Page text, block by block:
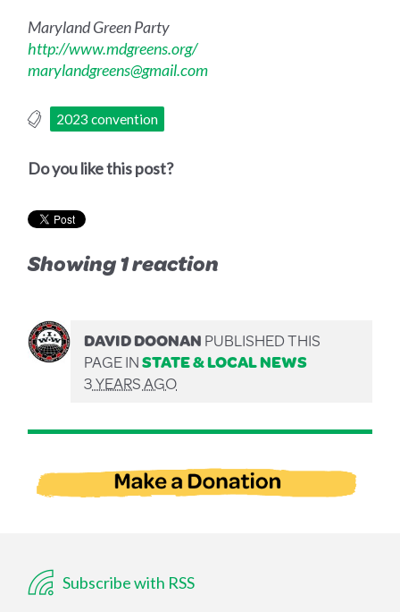
Maryland Green Party
http://www.mdgreens.org/
marylandgreens@gmail.com
2023 convention
Do you like this post?
Showing 1 reaction
DAVID DOONANPUBLISHED THIS
PAGE INSTATE & LOCAL NEWS
3 YEARS AGO
Subscribe with RSS